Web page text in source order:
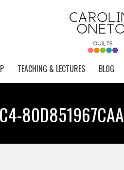
TEACHING & LECTURES BLOG
80D851967CAA